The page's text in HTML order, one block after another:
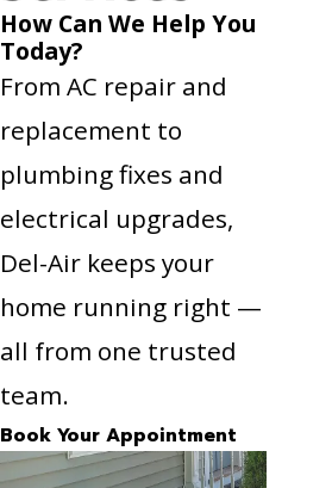
How Can We Help You
Today?
From AC repair and
replacement to
plumbing fixes and
electrical upgrades,
Del-Air keeps your
home running right —
all from one trusted
team.
Book Your Appointment